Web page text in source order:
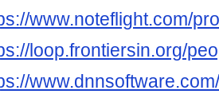
www.noteflight.com/
loop.frontiersin.org/